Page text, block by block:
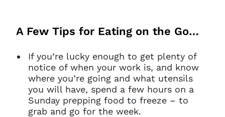
A Few Tips for Eating on the Go…
If you’re lucky enough to get plenty of
notice of when your work is, and know
where you’re going and what utensils
you will have, spend a few hours on a
Sunday prepping food to freeze – to
grab and go for the week.